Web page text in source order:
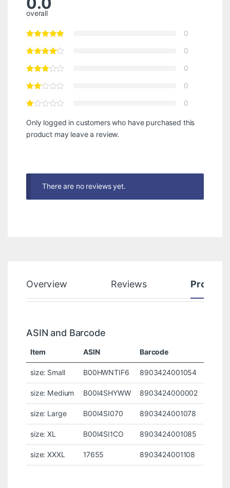
overall
0
0
0
0
0
Only logged in customers who have purchased this
product may leave a review.
There are no reviews yet.
Overview Reviews Product
ASIN and Barcode
Item ASIN Barcode
size: Small B00HWNTIF6 8903424001054
size: Medium B00I4SHYWW 8903424000002
size: Large B00I4SI070 8903424001078
size: XL B00I4SI1CO 8903424001085
size: XXXL 17655 8903424001108